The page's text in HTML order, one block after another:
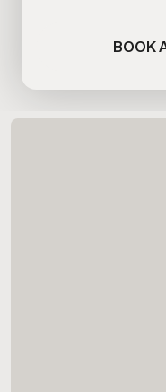
BOOK